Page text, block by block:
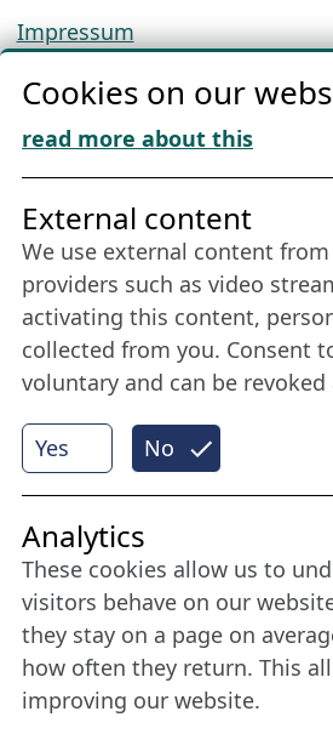
Impressum
Cookie Policy
Download „Nordic Tango“
Friends of NFL
Stay connected all year
member
More
Internet Partner
Cookies on our
read more about this
Yes No
External content
We use external content
providers such as video
activating this content,
collected from you. Consent
voluntary and can be
Analytics
These cookies allow us to
visitors behave on our
they stay on a page on
how often they return. This
improving our website.